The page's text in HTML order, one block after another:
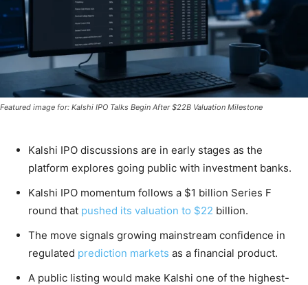
Featured image for: Kalshi IPO Talks Begin After $22B Valuation Milestone
Kalshi IPO discussions are in early stages as the
platform explores going public with investment banks.
Kalshi IPO momentum follows a $1 billion Series F
round that pushed its valuation to $22 billion.
The move signals growing mainstream confidence in
regulated prediction markets as a financial product.
A public listing would make Kalshi one of the highest-